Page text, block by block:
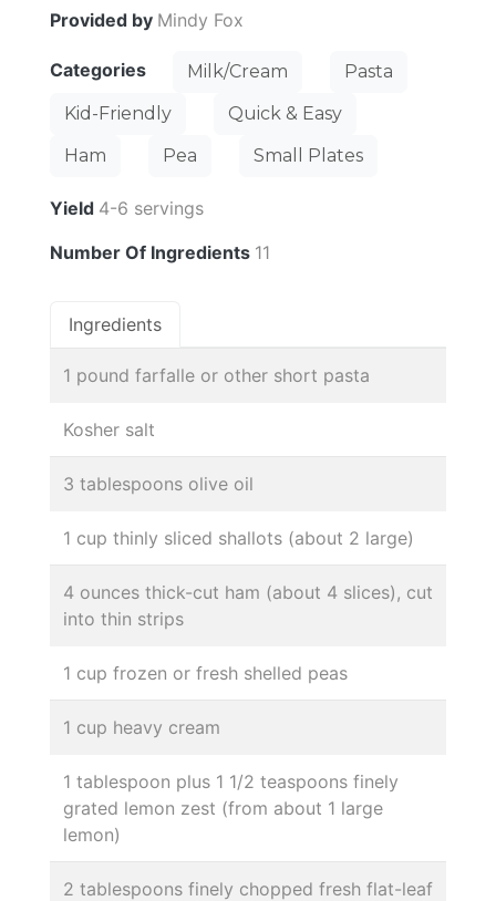
Provided by Mindy Fox
Categories Milk/Cream
Pasta
Kid-Friendly
Quick & Easy
Ham
Pea Small Plates
Yield 4-6 servings
Number Of Ingredients 11
Ingredients
1 pound farfalle or other short pasta
Kosher salt
3 tablespoons olive oil
1 cup thinly sliced shallots (about 2 large)
4 ounces thick-cut ham (about 4 slices), cut
into thin strips
1 cup frozen or fresh shelled peas
1 cup heavy cream
1 tablespoon plus 1 1/2 teaspoons finely
grated lemon zest (from about 1 large
lemon)
2 tablespoons finely chopped fresh flat-leaf